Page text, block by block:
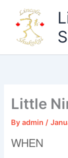
content
Little
Byadmin/
WHEN